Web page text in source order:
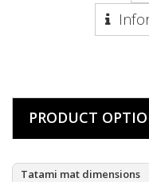
PRODUCT
Tatami mat dimensions